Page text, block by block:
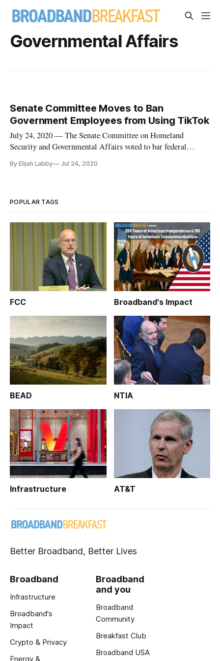
Governmental Affairs
Senate Committee Moves to Ban
Government Employees from Using TikTok
July 24, 2020 — The Senate Committee on Homeland
Security and Governmental Affairs voted to bar federal
TikTok on government-issued devices, Reuters reported. The
By Elijah Labby Jul 24, 2020
POPULAR TAGS
FCC Broadband's Impact
BEAD NTIA
Infrastructure AT&T
Better Broadband, Better Lives
Broadband
Infrastructure
Broadband's
Impact
Crypto & Privacy
Energy &
Broadband
and you
Broadband
Community
Breakfast Club
Broadband USA